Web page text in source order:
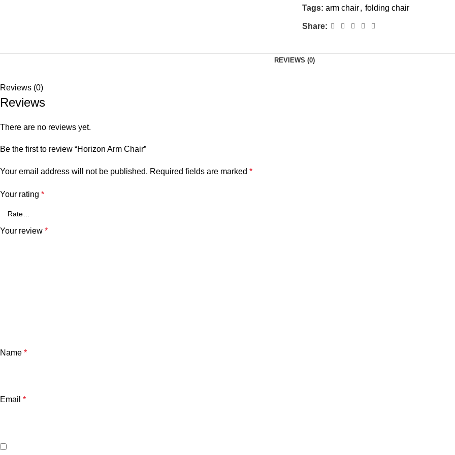
Tags: arm chair, folding chair
Share:
REVIEWS (0)
Reviews (0)
Reviews
There are no reviews yet.
Be the first to review “Horizon Arm Chair”
Your email address will not be published. Required fields are marked *
Your rating *
Your review *
Name *
Email *